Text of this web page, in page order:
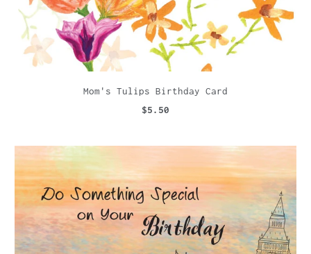
Mom's Tulips Birthday Card
$5.50